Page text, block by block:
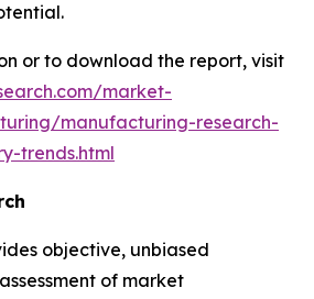
or to download the report, visit
market-
manufacturing-research-
trends.html
objective, unbiased
of market